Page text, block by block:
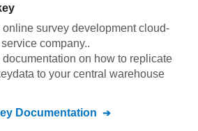
online survey development cloud-
company..
on how to replicate
data to your central warehouse
Documentation